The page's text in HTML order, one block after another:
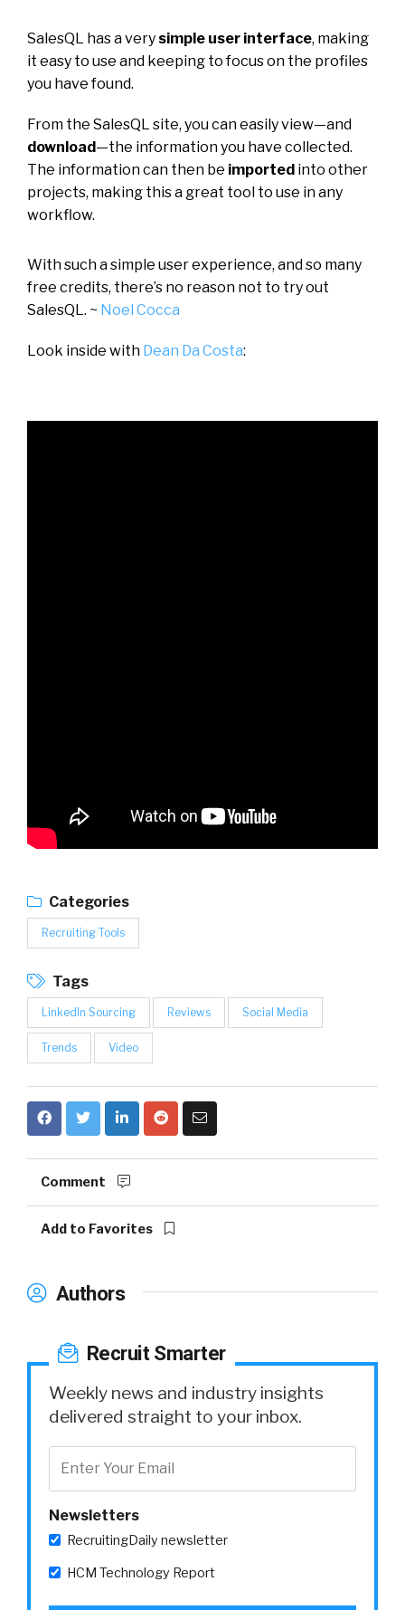
SalesQL has a very simple user interface, making
it easy to use and keeping to focus on the profiles
you have found.
From the SalesQL site, you can easily view—and
download—the information you have collected.
The information can then be imported into other
projects, making this a great tool to use in any
workflow.
With such a simple user experience, and so many
free credits, there’s no reason not to try out
SalesQL. ~ Noel Cocca
Look inside with Dean Da Costa:
Categories
Recruiting Tools
Tags
LinkedIn Sourcing Reviews Social Media
Trends Video
Comment
Add to Favorites
Authors
Recruit Smarter
Weekly news and industry insights
delivered straight to your inbox.
Newsletters
RecruitingDaily newsletter
HCM Technology Report